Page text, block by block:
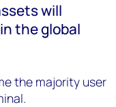
will
the global
the majority user